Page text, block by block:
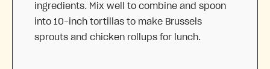
ingredients. Mix well to combine and spoon
into 10-inch tortillas to make Brussels
sprouts and chicken rollups for lunch.